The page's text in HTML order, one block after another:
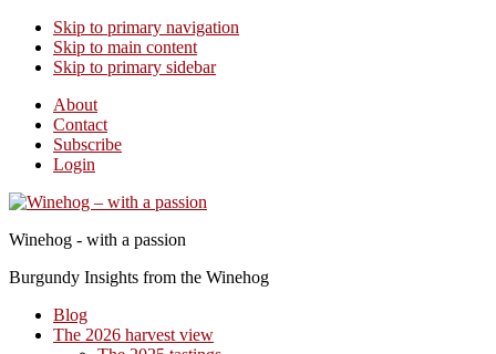
Skip to primary navigation
Skip to main content
Skip to primary sidebar
About
Contact
Subscribe
Login
Winehog - with a passion
Burgundy Insights from the Winehog
Blog
The 2026 harvest view